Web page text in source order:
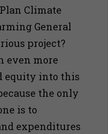
Climate
General
project?
even more
equity into this
the only
is to
expenditures